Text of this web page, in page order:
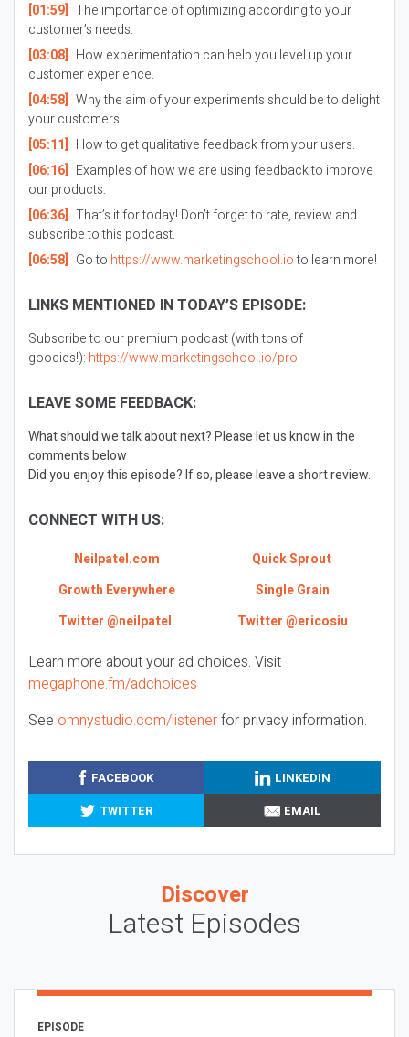
[01:59] The importance of optimizing according to your
customer’s needs.
[03:08] How experimentation can help you level up your
customer experience.
[04:58] Why the aim of your experiments should be to delight
your customers.
[05:11] How to get qualitative feedback from your users.
[06:16] Examples of how we are using feedback to improve
our products.
[06:36] That’s it for today! Don’t forget to rate, review and
subscribe to this podcast.
[06:58] Go to https://www.marketingschool.ioto learn more!
LINKS MENTIONED IN TODAY’S EPISODE:
Subscribe to our premium podcast (with tons of
goodies!): https://www.marketingschool.io/pro
LEAVE SOME FEEDBACK:
What should we talk about next? Please let us know in the
comments below
Did you enjoy this episode? If so, please leave a short review.
CONNECT WITH US:
Neilpatel.com
Quick Sprout
Growth Everywhere
Single Grain
Twitter @neilpatel
Twitter @ericosiu
Learn more about your ad choices. Visit
megaphone.fm/adchoices
See omnystudio.com/listenerfor privacy information.
FACEBOOK
LINKEDIN
TWITTER
EMAIL
Discover
Latest Episodes
EPISODE